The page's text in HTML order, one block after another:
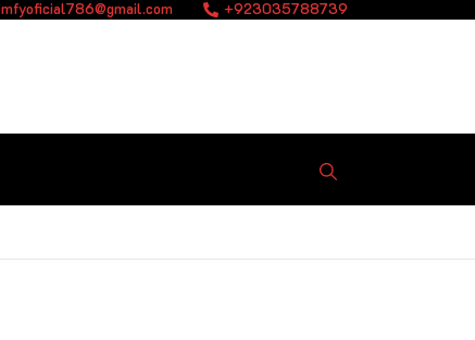
mfyoficial786@gmail.com +923035788739